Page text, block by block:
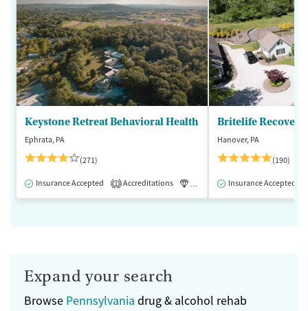
Keystone Retreat Behavioral Health
Ephrata, PA
(271)
Insurance Accepted 1 Accreditations Luxury Inpatient
Britelife Recovery
Hanover, PA
(190)
Insurance Accepted
Expand your search
Browse Pennsylvania drug & alcohol rehab